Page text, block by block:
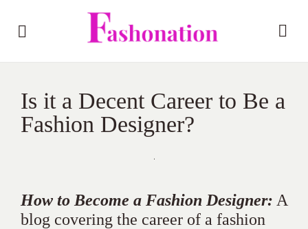
Is it a Decent Career to Be a
Fashion Designer?
How to Become a Fashion Designer: A
blog covering the career of a fashion